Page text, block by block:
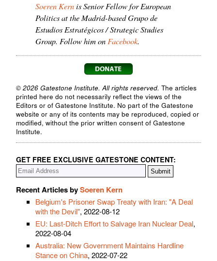
Soeren Kernis Senior Fellow for European
Politics at the Madrid-based Grupo de
Estudios Estratégicos / Strategic Studies
Group. Follow him on Facebook.
© 2026 Gatestone Institute. All rights reserved. The articles
printed here do not necessarily reflect the views of the
Editors or of Gatestone Institute. No part of the Gatestone
website or any of its contents may be reproduced, copied or
modified, without the prior written consent of Gatestone
Institute.
GET FREE EXCLUSIVE GATESTONE CONTENT:
Recent Articles bySoeren Kern
Belgium's Prisoner Swap Treaty with Iran: "A Deal
with the Devil", 2022-08-12
EU: Last-Ditch Effort to Salvage Iran Nuclear Deal,
2022-08-04
Australia: New Government Maintains Hardline
Stance on China, 2022-07-22